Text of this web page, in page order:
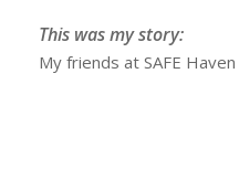
This was my story:
My friends at SAFE